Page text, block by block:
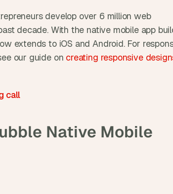
develop over 6 million web
decade. With the native mobile app
extends to iOS and Android. For
our guide on creating responsive
call
Native Mobile